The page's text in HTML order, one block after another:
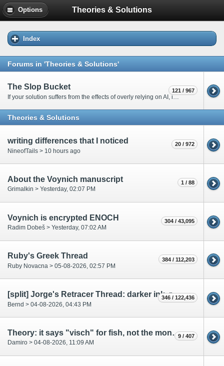
Options Theories & Solutions
Index
Forums in 'Theories & Solutions'
The Slop Bucket
If your solution suffers from the effects of overly relying on AI, it will go here. Only moderators are allowed to post in this forum.
121 / 967
Theories & Solutions
writing differences that I noticed
NineofTails > 10 hours ago
20 / 972
About the Voynich manuscript
Grimalkin > Yesterday, 02:07 PM
1 / 88
Voynich is encrypted ENOCH
Radim Dobeš > Yesterday, 07:02 AM
304 / 43,095
Ruby's Greek Thread
Ruby Novacna > 05-08-2026, 02:57 PM
384 / 112,203
[split] Jorge's Retracer Thread: darker ink, retracing of text and drawings
Bernd > 04-08-2026, 04:43 PM
346 / 122,436
Theory: it says "visch" for fish, not the month of the year.
Damiro > 04-08-2026, 11:09 AM
9 / 407